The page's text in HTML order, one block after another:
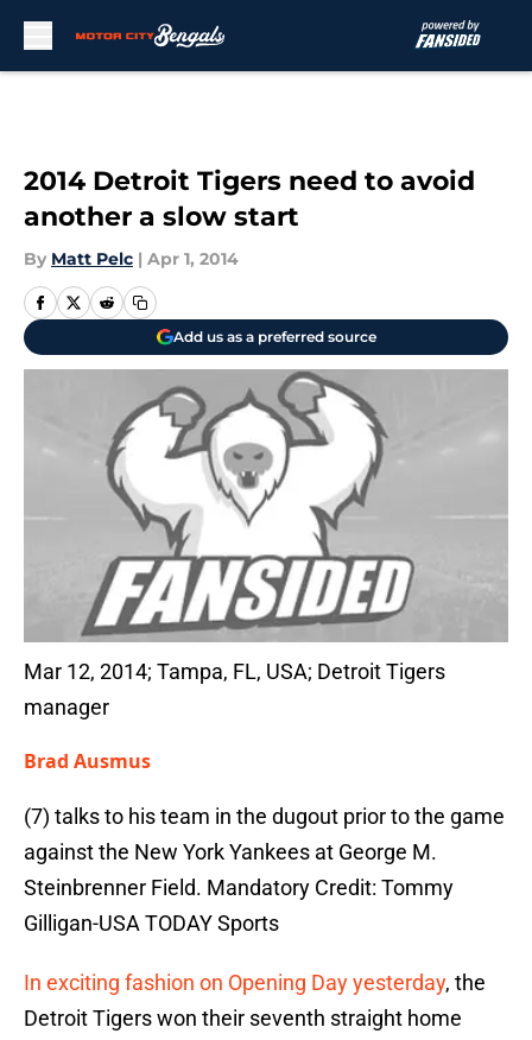
2014 Detroit Tigers need to avoid
another a slow start
By Matt Pelc | Apr 1, 2014
Add us as a preferred source
Mar 12, 2014; Tampa, FL, USA; Detroit Tigers
manager
Brad Ausmus
(7) talks to his team in the dugout prior to the game
against the New York Yankees at George M.
Steinbrenner Field. Mandatory Credit: Tommy
Gilligan-USA TODAY Sports
In exciting fashion on Opening Day yesterday, the
Detroit Tigers won their seventh straight home